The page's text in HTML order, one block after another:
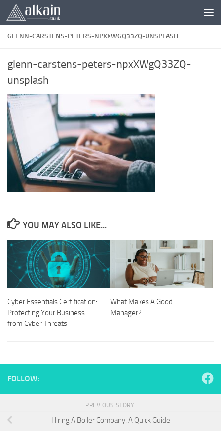
Skip to content
GLENN-CARSTENS-PETERS-NPXXWGQ33ZQ-UNSPLASH
glenn-carstens-peters-npxXWgQ33ZQ-
unsplash
YOU MAY ALSO LIKE...
Cyber Essentials Certification:
Protecting Your Business
from Cyber Threats
What Makes A Good
Manager?
FOLLOW:
PREVIOUS STORY
Hiring A Boiler Company: A Quick Guide